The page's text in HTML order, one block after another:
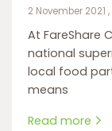
2 November 2021
At FareShare
national
local food
means
Read more